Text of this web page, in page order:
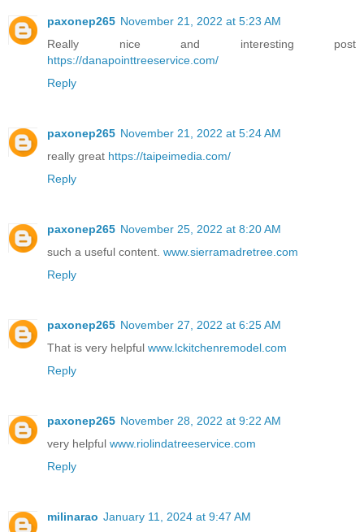
paxonep265 November 21, 2022 at 5:23 AM
Really nice and interesting post
https://danapointtreeservice.com/
Reply
paxonep265 November 21, 2022 at 5:24 AM
really great https://taipeimedia.com/
Reply
paxonep265 November 25, 2022 at 8:20 AM
such a useful content. www.sierramadretree.com
Reply
paxonep265 November 27, 2022 at 6:25 AM
That is very helpful www.lckitchenremodel.com
Reply
paxonep265 November 28, 2022 at 9:22 AM
very helpful www.riolindatreeservice.com
Reply
milinarao January 11, 2024 at 9:47 AM